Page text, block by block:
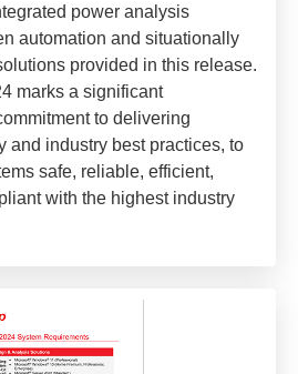
power analysis
automation and situationally
provided in this release.
marks a significant
to delivering
and industry best practices, to
safe, reliable, efficient,
with the highest industry